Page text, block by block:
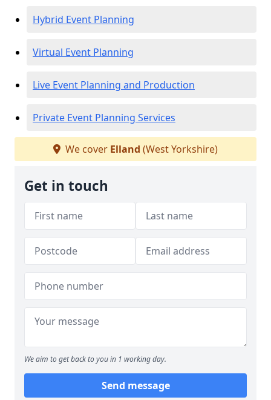
Hybrid Event Planning
Virtual Event Planning
Live Event Planning and Production
Private Event Planning Services
We cover Elland (West Yorkshire)
Get in touch
We aim to get back to you in 1 working day.
Send message